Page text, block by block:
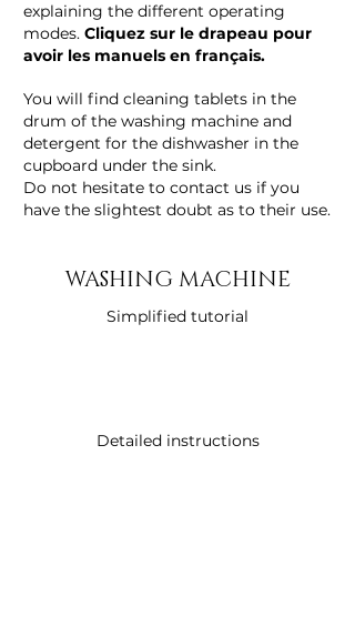
explaining the different operating
modes. Cliquez sur le drapeau pour
avoir les manuels en français.
You will find cleaning tablets in the
drum of the washing machine and
detergent for the dishwasher in the
cupboard under the sink.
Do not hesitate to contact us if you
have the slightest doubt as to their use.
WASHING MACHINE
Simplified tutorial
Detailed instructions